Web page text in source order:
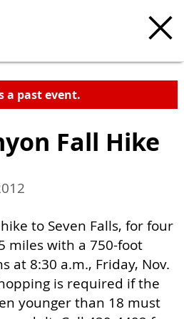
a past event.
Fall Hike
to Seven Falls, for four
miles with a 750-foot
at 8:30 a.m., Friday, Nov.
is required if the
younger than 18 must